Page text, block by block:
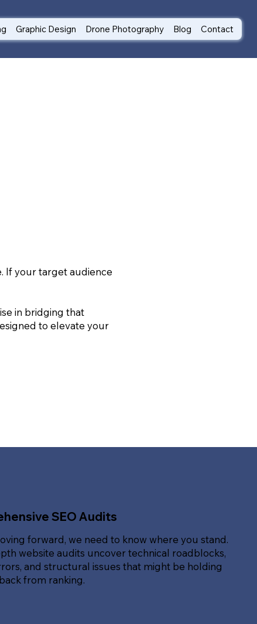
Graphic Design Drone Photography Blog Contact
If your target audience
in bridging that
to elevate your
SEO Audits
forward, we need to know where you stand.
website audits uncover technical roadblocks,
and structural issues that might be holding
from ranking.